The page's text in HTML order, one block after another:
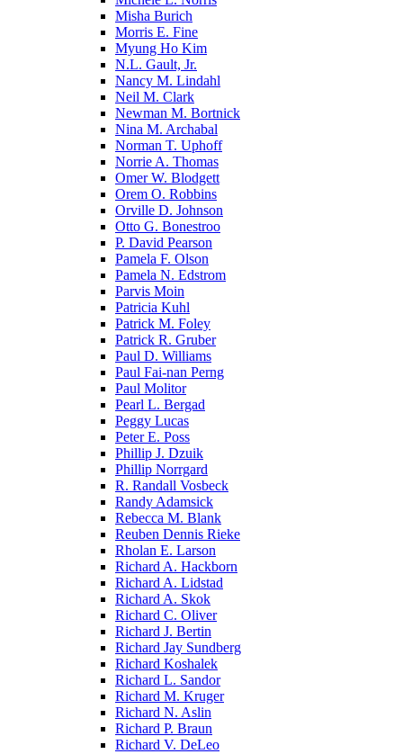
Misha Burich
Morris E. Fine
Myung Ho Kim
N.L. Gault, Jr.
Nancy M. Lindahl
Neil M. Clark
Newman M. Bortnick
Nina M. Archabal
Norman T. Uphoff
Norrie A. Thomas
Omer W. Blodgett
Orem O. Robbins
Orville D. Johnson
Otto G. Bonestroo
P. David Pearson
Pamela F. Olson
Pamela N. Edstrom
Parvis Moin
Patricia Kuhl
Patrick M. Foley
Patrick R. Gruber
Paul D. Williams
Paul Fai-nan Perng
Paul Molitor
Pearl L. Bergad
Peggy Lucas
Peter E. Poss
Phillip J. Dzuik
Phillip Norrgard
R. Randall Vosbeck
Randy Adamsick
Rebecca M. Blank
Reuben Dennis Rieke
Rholan E. Larson
Richard A. Hackborn
Richard A. Lidstad
Richard A. Skok
Richard C. Oliver
Richard J. Bertin
Richard Jay Sundberg
Richard Koshalek
Richard L. Sandor
Richard M. Kruger
Richard N. Aslin
Richard P. Braun
Richard V. DeLeo